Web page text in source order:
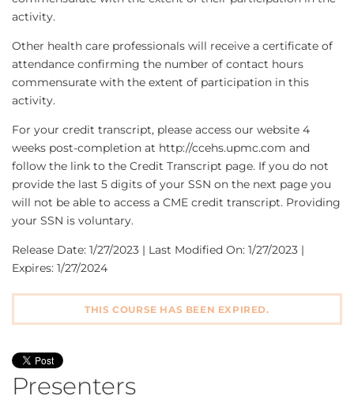
activity.
Other health care professionals will receive a certificate of
attendance confirming the number of contact hours
commensurate with the extent of participation in this
activity.
For your credit transcript, please access our website 4
weeks post-completion at http://ccehs.upmc.com and
follow the link to the Credit Transcript page. If you do not
provide the last 5 digits of your SSN on the next page you
will not be able to access a CME credit transcript. Providing
your SSN is voluntary.
Release Date: 1/27/2023 | Last Modified On: 1/27/2023 |
Expires: 1/27/2024
THIS COURSE HAS BEEN EXPIRED.
Presenters